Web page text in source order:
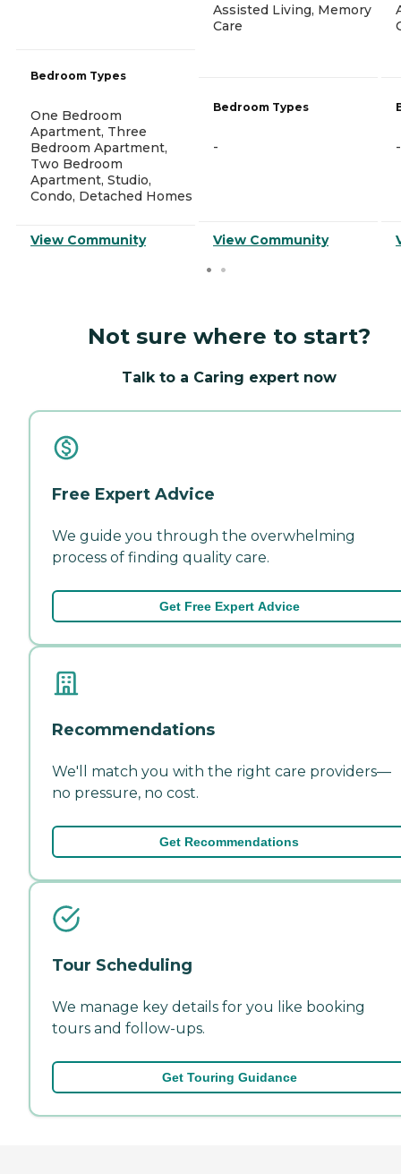
Bedroom Types
One Bedroom
Apartment, Three
Bedroom Apartment,
Two Bedroom
Apartment, Studio,
Condo, Detached Homes
View Community
Assisted Living, Memory
Care
Bedroom Types
-
View Community
-
Not sure where to start?
Talk to a Caring expert now
Free Expert Advice
We guide you through the overwhelming
process of finding quality care.
Get Free Expert Advice
Recommendations
We'll match you with the right care providers—
no pressure, no cost.
Get Recommendations
Tour Scheduling
We manage key details for you like booking
tours and follow-ups.
Get Touring Guidance